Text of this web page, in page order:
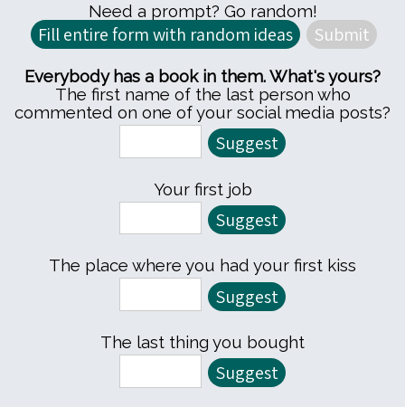
Need a prompt? Go random!
Everybody has a book in them. What's yours?
The first name of the last person who
commented on one of your social media posts?
Your first job
The place where you had your first kiss
The last thing you bought